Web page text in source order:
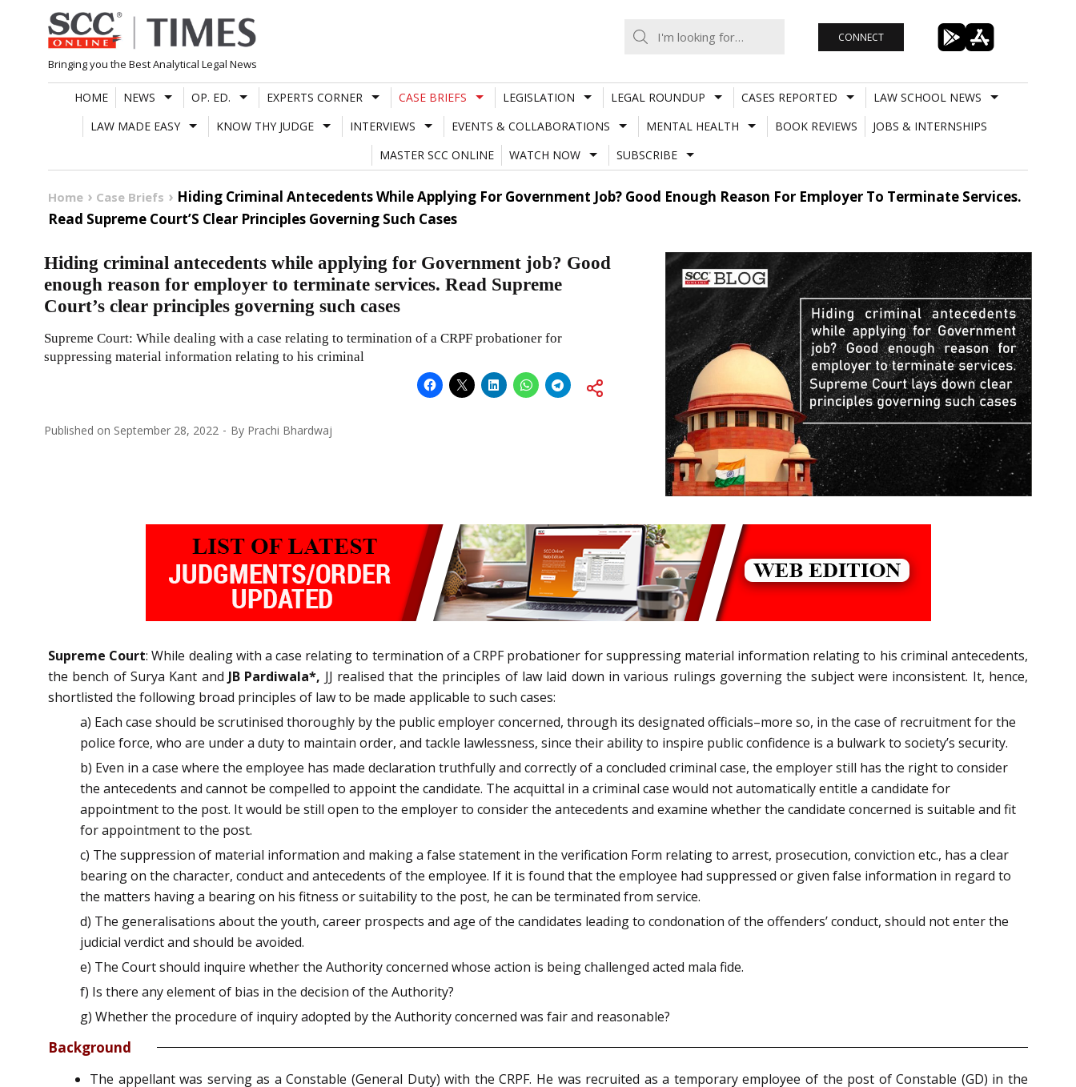
Skip
to
content
Bringing you the Best Analytical Legal News
CONNECT
HOME NEWS OP. ED. EXPERTS CORNER CASE BRIEFS LEGISLATION LEGAL ROUNDUP CASES REPORTED
LAW SCHOOL NEWS
LAW MADE EASY
KNOW THY JUDGE INTERVIEWS EVENTS & COLLABORATIONS MENTAL HEALTH BOOK REVIEWS
JOBS & INTERNSHIPS
MASTER SCC ONLINE
WATCH NOW SUBSCRIBE
Home Case Briefs
Hiding Criminal Antecedents While Applying For Government Job? Good Enough Reason For Employer To Terminate Services.
Read Supreme Court’S Clear Principles Governing Such Cases
Hiding criminal antecedents while applying for Government job? Good
enough reason for employer to terminate services. Read Supreme
Court’s clear principles governing such cases
Supreme Court: While dealing with a case relating to termination of a CRPF probationer for
suppressing material information relating to his criminal
Published on September 28, 2022 By Prachi Bhardwaj
Supreme Court: While dealing with a case relating to termination of a CRPF probationer for suppressing material information relating to his criminal antecedents,
the bench of Surya Kant and JB Pardiwala*, JJ realised that the principles of law laid down in various rulings governing the subject were inconsistent. It, hence,
shortlisted the following broad principles of law to be made applicable to such cases:
a) Each case should be scrutinised thoroughly by the public employer concerned, through its designated officials–more so, in the case of recruitment for the
police force, who are under a duty to maintain order, and tackle lawlessness, since their ability to inspire public confidence is a bulwark to society’s security.
b) Even in a case where the employee has made declaration truthfully and correctly of a concluded criminal case, the employer still has the right to consider
the antecedents and cannot be compelled to appoint the candidate. The acquittal in a criminal case would not automatically entitle a candidate for
appointment to the post. It would be still open to the employer to consider the antecedents and examine whether the candidate concerned is suitable and fit
for appointment to the post.
c) The suppression of material information and making a false statement in the verification Form relating to arrest, prosecution, conviction etc., has a clear
bearing on the character, conduct and antecedents of the employee. If it is found that the employee had suppressed or given false information in regard to
the matters having a bearing on his fitness or suitability to the post, he can be terminated from service.
d) The generalisations about the youth, career prospects and age of the candidates leading to condonation of the offenders’ conduct, should not enter the
judicial verdict and should be avoided.
e) The Court should inquire whether the Authority concerned whose action is being challenged acted mala fide.
f) Is there any element of bias in the decision of the Authority?
g) Whether the procedure of inquiry adopted by the Authority concerned was fair and reasonable?
Background
The appellant was serving as a Constable (General Duty) with the CRPF. He was recruited as a temporary employee of the post of Constable (GD) in the